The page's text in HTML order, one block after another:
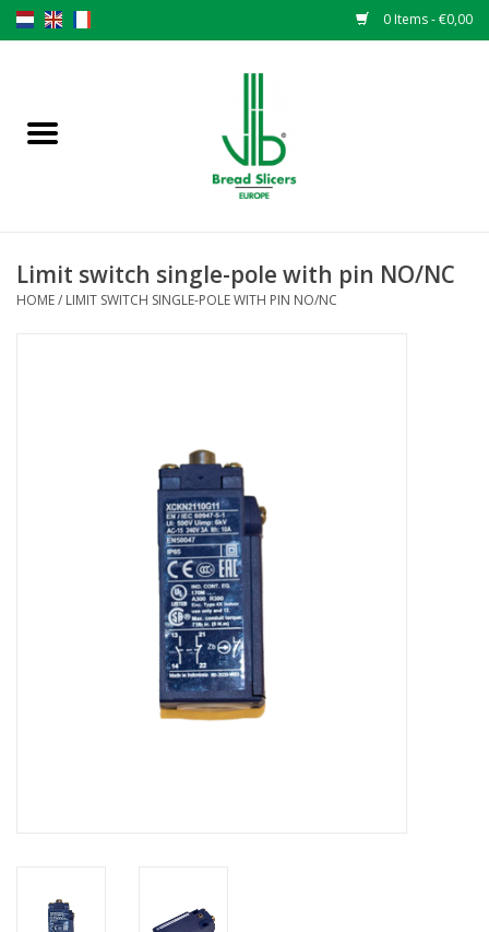
0 Items - €0,00
Original VLB knives
Limit switch single-pole with pin NO/NC
HOME/ LIMIT SWITCH SINGLE-POLE WITH PIN NO/NC